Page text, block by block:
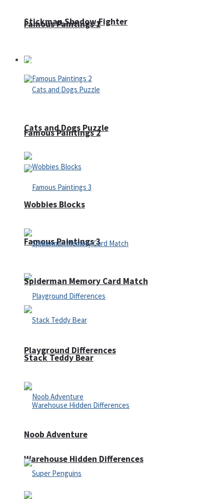
Famous Paintings 1
Famous Paintings 2
Famous Paintings 3
Playground Differences
Warehouse Hidden Differences
Stickman Shadow Fighter
Puzzles
Cats and Dogs Puzzle
Wobbies Blocks
Spiderman Memory Card Match
Stack Teddy Bear
Noob Adventure